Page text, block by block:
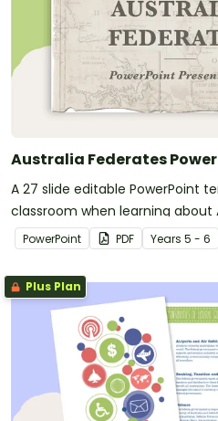
Australia Federates
A 27 slide editable PowerPoint
classroom when learning about
PowerPoint PDF Years 5 - 6
Plus Plan